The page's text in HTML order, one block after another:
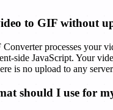
to GIF without
processes your
side JavaScript. Your
is no upload to any
should I use for